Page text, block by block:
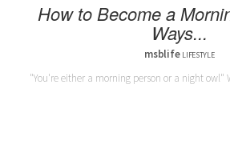
How to Become a
Ways...
msblife LIFESTYLE
"You're either a morning person or a night owl"